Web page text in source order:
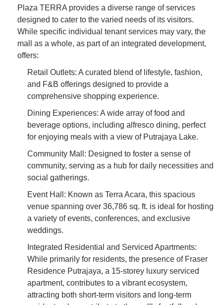
Plaza TERRA provides a diverse range of services
designed to cater to the varied needs of its visitors.
While specific individual tenant services may vary, the
mall as a whole, as part of an integrated development,
offers:
Retail Outlets: A curated blend of lifestyle, fashion,
and F&B offerings designed to provide a
comprehensive shopping experience.
Dining Experiences: A wide array of food and
beverage options, including alfresco dining, perfect
for enjoying meals with a view of Putrajaya Lake.
Community Mall: Designed to foster a sense of
community, serving as a hub for daily necessities and
social gatherings.
Event Hall: Known as Terra Acara, this spacious
venue spanning over 36,786 sq. ft. is ideal for hosting
a variety of events, conferences, and exclusive
weddings.
Integrated Residential and Serviced Apartments:
While primarily for residents, the presence of Fraser
Residence Putrajaya, a 15-storey luxury serviced
apartment, contributes to a vibrant ecosystem,
attracting both short-term visitors and long-term